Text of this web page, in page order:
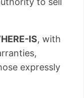
IS, with
expressly